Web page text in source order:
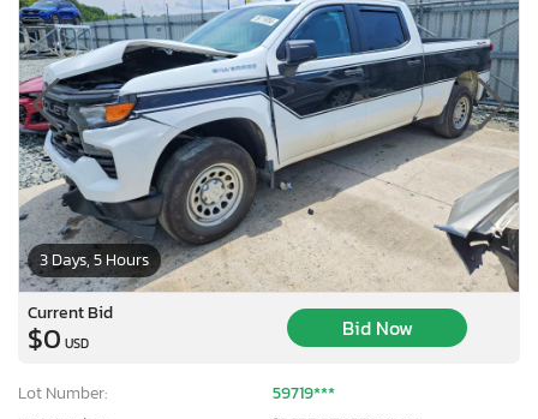
3 Days, 5 Hours
Current Bid
$0 USD
Bid Now
Lot Number:
59719***